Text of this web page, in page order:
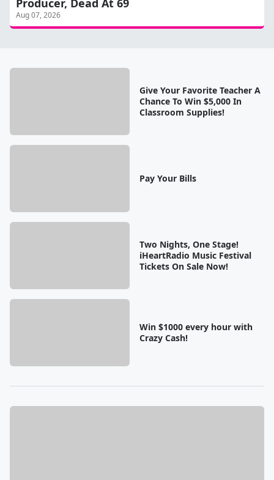
Producer, Dead At 69
Aug 07, 2026
Give Your Favorite Teacher A
Chance To Win $5,000 In
Classroom Supplies!
Pay Your Bills
Two Nights, One Stage!
iHeartRadio Music Festival
Tickets On Sale Now!
Win $1000 every hour with
Crazy Cash!